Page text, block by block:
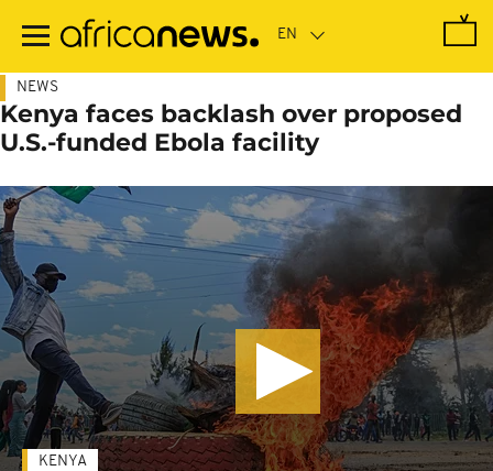
main
NEWS
Kenya faces backlash over proposed
U.S.-funded Ebola facility
KENYA